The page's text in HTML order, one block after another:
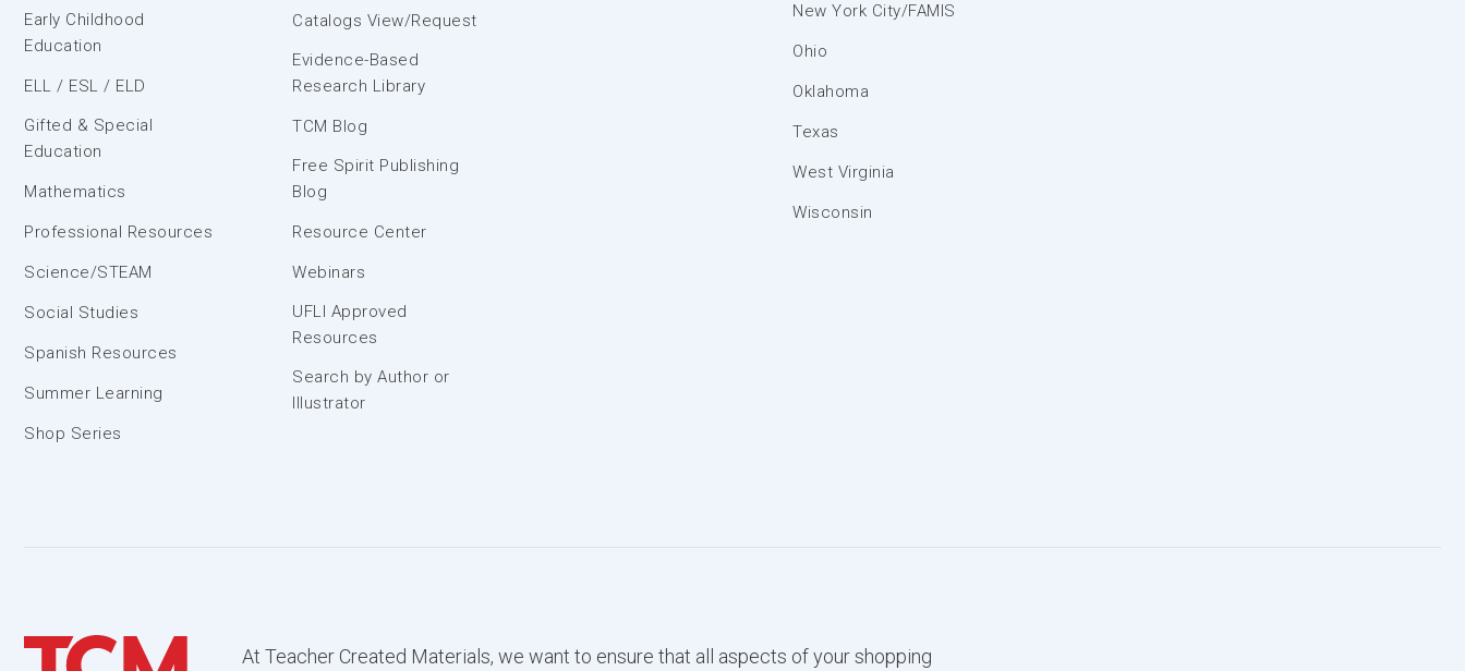
Early Childhood
Education
ELL / ESL / ELD
Gifted & Special
Education
Mathematics
Professional Resources
Science/STEAM
Social Studies
Spanish Resources
Summer Learning
Shop Series
Catalogs View/Request
Evidence-Based
Research Library
TCM Blog
Free Spirit Publishing
Blog
Resource Center
Webinars
UFLI Approved
Resources
Search by Author or
Illustrator
New York City/FAMIS
Ohio
Oklahoma
Texas
West Virginia
Wisconsin
At Teacher Created Materials, we want to ensure that all aspects of your shopping